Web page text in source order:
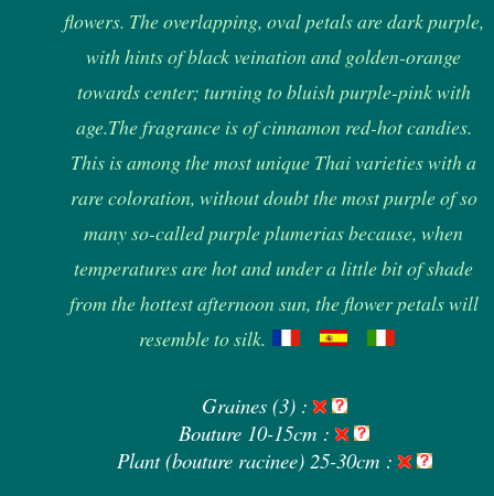
flowers. The overlapping, oval petals are dark purple,
with hints of black veination and golden-orange
towards center; turning to bluish purple-pink with
age.The fragrance is of cinnamon red-hot candies.
This is among the most unique Thai varieties with a
rare coloration, without doubt the most purple of so
many so-called purple plumerias because, when
temperatures are hot and under a little bit of shade
from the hottest afternoon sun, the flower petals will
resemble to silk.
Graines (3) :
Bouture 10-15cm :
Plant (bouture racinee) 25-30cm :